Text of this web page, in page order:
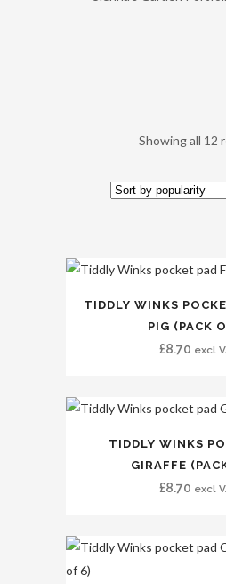
Showing all 12
TIDDLY WINKS
PIG (PACK
£8.70 excl
TIDDLY WINKS
GIRAFFE
£8.70 excl